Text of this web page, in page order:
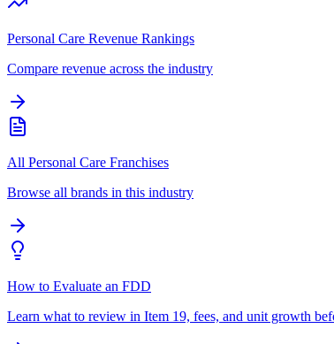
Personal Care Revenue Rankings
Compare revenue across the industry
All Personal Care Franchises
Browse all brands in this industry
How to Evaluate an FDD
Learn what to review in Item 19, fees, and unit growth